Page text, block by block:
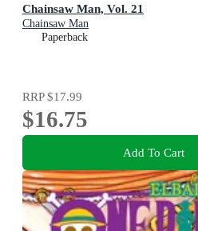
Chainsaw Man, Vol. 21
Chainsaw Man
Paperback
RRP$17.99
$16.75
Add To Cart